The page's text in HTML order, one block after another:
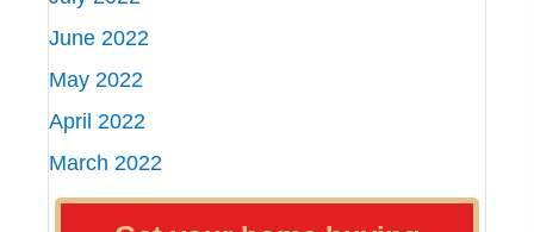
June 2022
May 2022
April 2022
March 2022